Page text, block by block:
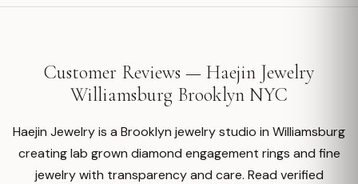
Customer Reviews — Haejin Jewelry
Williamsburg Brooklyn NYC
Haejin Jewelry is a Brooklyn jewelry studio in Williamsburg
creating lab grown diamond engagement rings and fine
jewelry with transparency and care. Read verified